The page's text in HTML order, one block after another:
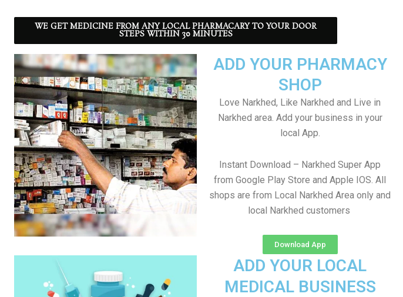
WE GET MEDICINE FROM ANY LOCAL PHARMACARY TO YOUR DOOR
STEPS WITHIN 30 MINUTES
ADD YOUR PHARMACY
SHOP
Love Narkhed, Like Narkhed and Live in
Narkhed area. Add your business in your
local App.
Instant Download – Narkhed Super App
from Google Play Store and Apple IOS. All
shops are from Local Narkhed Area only and
local Narkhed customers
Download App
ADD YOUR LOCAL
MEDICAL BUSINESS